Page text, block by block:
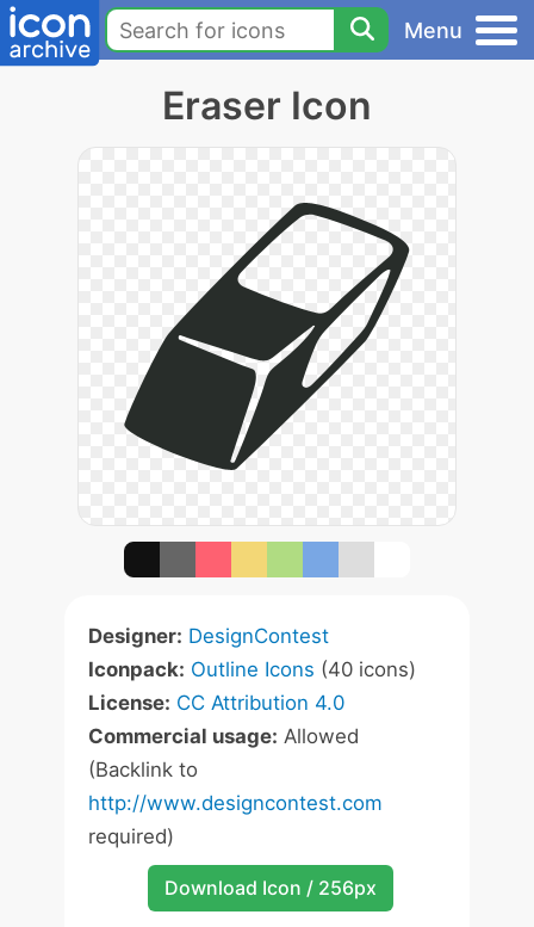
Menu
Eraser Icon
Designer: DesignContest
Iconpack: Outline Icons (40 icons)
License: CC Attribution 4.0
Commercial usage: Allowed
(Backlink to
http://www.designcontest.com
required)
Download Icon / 256px